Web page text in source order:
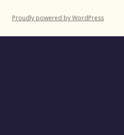
Proudly powered by WordPress